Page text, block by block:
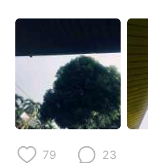
Español
Français
日本語
79 23